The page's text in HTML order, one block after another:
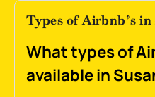
Types of Airbnb’s
What types of
available in